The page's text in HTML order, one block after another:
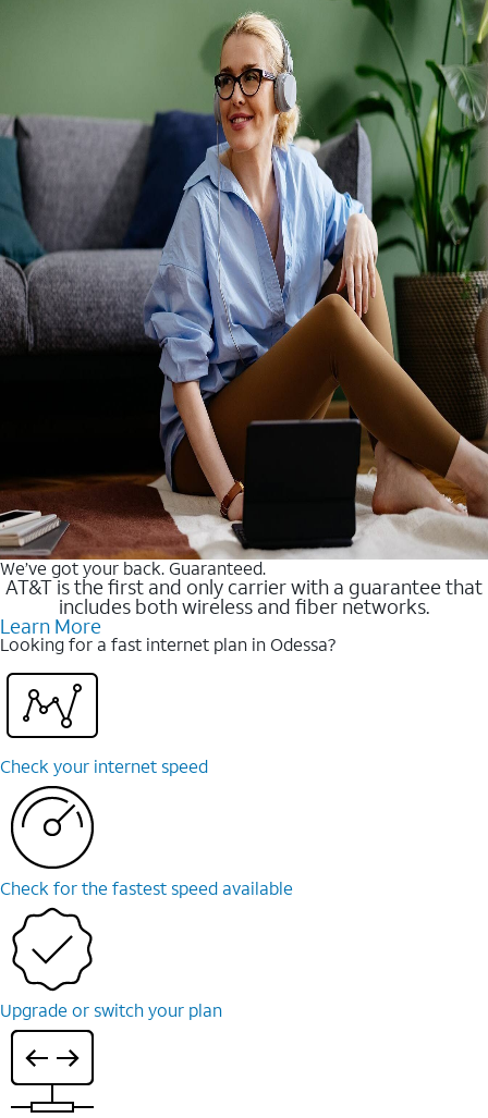
We’ve got your back. Guaranteed.
AT&T is the first and only carrier with a guarantee that
includes both wireless and fiber networks.
Learn More
Looking for a fast internet plan in Odessa?
Check your internet speed
Check for the fastest speed available
Upgrade or switch your plan